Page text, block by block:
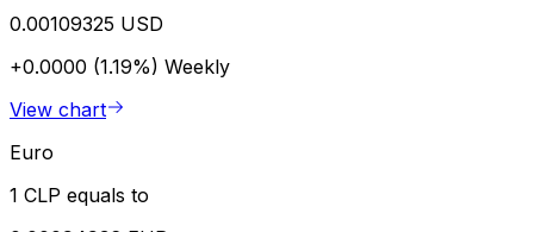
0.00109325 USD
+0.0000 (1.19%) Weekly
View chart
Euro
1 CLP equals to